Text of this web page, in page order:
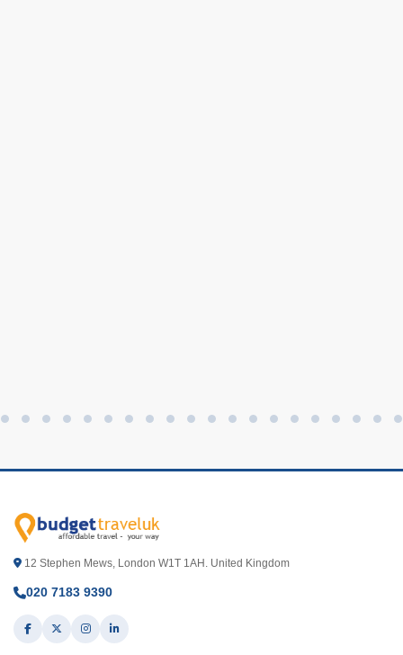
12 Stephen Mews, London W1T 1AH. United Kingdom
020 7183 9390